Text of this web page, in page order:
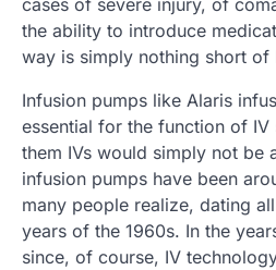
cases of severe injury, of
the ability to introduce
way is simply nothing short of
Infusion pumps like Alaris
essential for the function of
them IVs would simply not be
infusion pumps have been
many people realize, dating
years of the 1960s. In the
since, of course, IV